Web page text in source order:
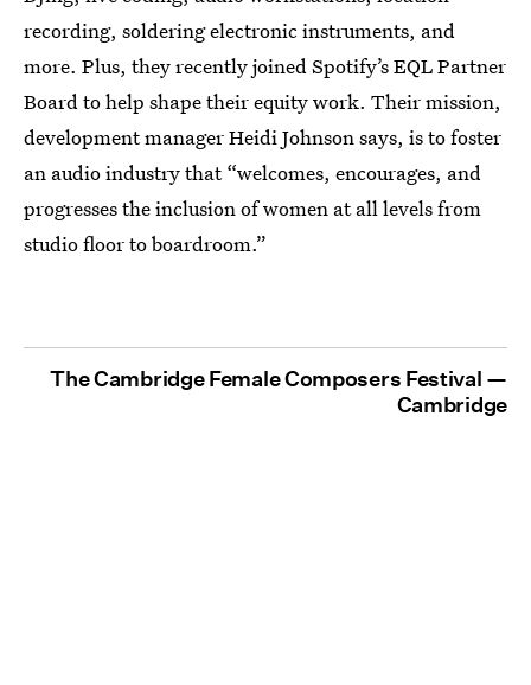
recording, soldering electronic instruments, and
more. Plus, they recently joined Spotify’s EQL Partner
Board to help shape their equity work. Their mission,
development manager Heidi Johnson says, is to foster
an audio industry that “welcomes, encourages, and
progresses the inclusion of women at all levels from
studio floor to boardroom.”
The Cambridge Female Composers Festival —
Cambridge